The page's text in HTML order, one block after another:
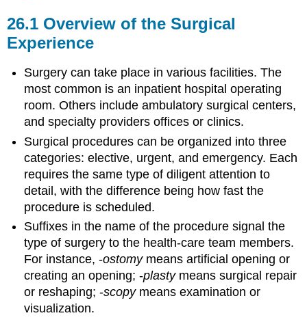
26.1 Overview of the Surgical
Experience
Surgery can take place in various facilities. The
most common is an inpatient hospital operating
room. Others include ambulatory surgical centers,
and specialty providers offices or clinics.
Surgical procedures can be organized into three
categories: elective, urgent, and emergency. Each
requires the same type of diligent attention to
detail, with the difference being how fast the
procedure is scheduled.
Suffixes in the name of the procedure signal the
type of surgery to the health-care team members.
For instance, -ostomymeans artificial opening or
creating an opening; -plastymeans surgical repair
or reshaping; -scopymeans examination or
visualization.